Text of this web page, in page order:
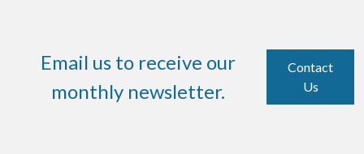
Email us to receive our
monthly newsletter.
Contact
Us